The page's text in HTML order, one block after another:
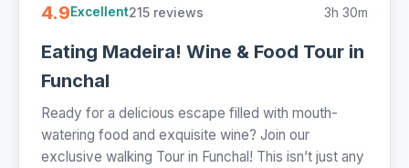
4.9Excellent215 reviews 3h 30m
Eating Madeira! Wine & Food Tour in
Funchal
Ready for a delicious escape filled with mouth-
watering food and exquisite wine? Join our
exclusive walking Tour in Funchal! This isn’t just any